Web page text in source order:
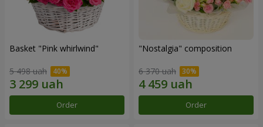
Basket "Pink whirlwind"
5 498 uah
Order
"Nostalgia" composition
6 370 uah
Order